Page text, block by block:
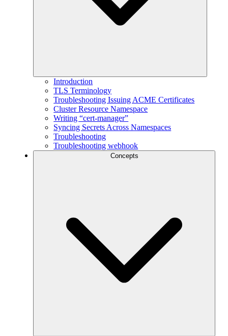
Introduction
TLS Terminology
Troubleshooting Issuing ACME Certificates
Cluster Resource Namespace
Writing “cert-manager”
Syncing Secrets Across Namespaces
Troubleshooting
Troubleshooting webhook
Concepts